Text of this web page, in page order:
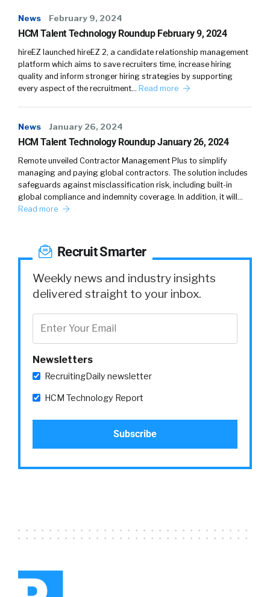
News February 9, 2024
HCM Talent Technology Roundup February 9, 2024
hireEZ launched hireEZ 2, a candidate relationship management
platform which aims to save recruiters time, increase hiring
quality and inform stronger hiring strategies by supporting
every aspect of the recruitment… Read more
News January 26, 2024
HCM Talent Technology Roundup January 26, 2024
Remote unveiled Contractor Management Plus to simplify
managing and paying global contractors. The solution includes
safeguards against misclassification risk, including built-in
global compliance and indemnity coverage. In addition, it will…
Read more
Recruit Smarter
Weekly news and industry insights
delivered straight to your inbox.
Newsletters
RecruitingDaily newsletter
HCM Technology Report